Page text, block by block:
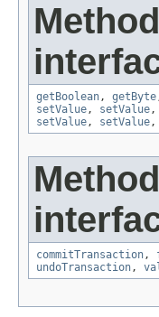
getBoolean, getByte
setValue, setValue,
setValue, setValue,
commitTransaction,
undoTransaction,